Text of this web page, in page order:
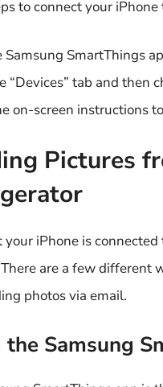
to connect your
Samsung SmartThings
“Devices” tab and then
on-screen instructions
Pictures
iPhone is
are a few different
photos via email.
the Samsung